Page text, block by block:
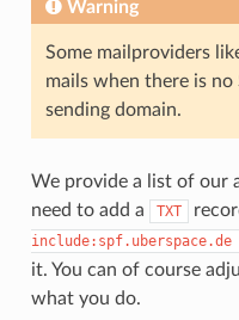
Warning
Some mailproviders
mails when there is
sending domain.
We provide a list of our
need to add a
TXT
include:spf.uberspace.de
it. You can of course
what you do.